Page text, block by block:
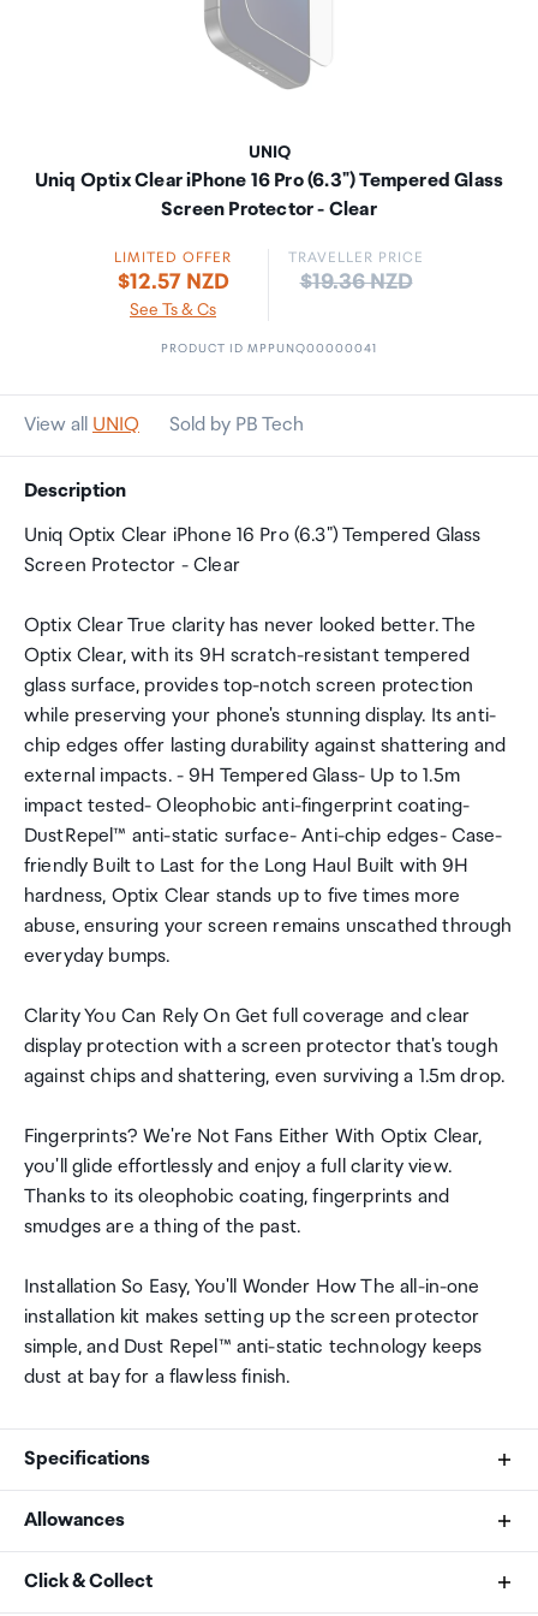
UNIQ
Uniq Optix Clear iPhone 16 Pro (6.3") Tempered Glass
Screen Protector - Clear
LIMITED OFFER
$12.57 NZD
See Ts & Cs
TRAVELLER PRICE
Price:
$19.36 NZD
PRODUCT ID MPPUNQ00000041
View all UNIQ Sold by PB Tech
Description
Uniq Optix Clear iPhone 16 Pro (6.3") Tempered Glass
Screen Protector - Clear
Optix Clear True clarity has never looked better. The
Optix Clear, with its 9H scratch-resistant tempered
glass surface, provides top-notch screen protection
while preserving your phone's stunning display. Its anti-
chip edges offer lasting durability against shattering and
external impacts. - 9H Tempered Glass- Up to 1.5m
impact tested- Oleophobic anti-fingerprint coating-
DustRepel™ anti-static surface- Anti-chip edges- Case-
friendly Built to Last for the Long Haul Built with 9H
hardness, Optix Clear stands up to five times more
abuse, ensuring your screen remains unscathed through
everyday bumps.
Clarity You Can Rely On Get full coverage and clear
display protection with a screen protector that's tough
against chips and shattering, even surviving a 1.5m drop.
Fingerprints? We're Not Fans Either With Optix Clear,
you'll glide effortlessly and enjoy a full clarity view.
Thanks to its oleophobic coating, fingerprints and
smudges are a thing of the past.
Installation So Easy, You'll Wonder How The all-in-one
installation kit makes setting up the screen protector
simple, and Dust Repel™ anti-static technology keeps
dust at bay for a flawless finish.
Specifications
Apple iPhone 16 Pro
Allowances
As an international traveller you are entitled to bring a
Click & Collect